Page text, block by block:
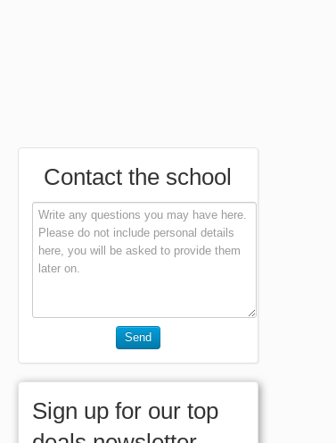
Contact the school
Send
Sign up for our top